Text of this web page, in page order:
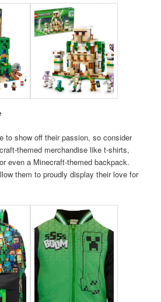
to show off their passion, so consider
themed merchandise like t-shirts,
even a Minecraft-themed backpack.
them to proudly display their love for